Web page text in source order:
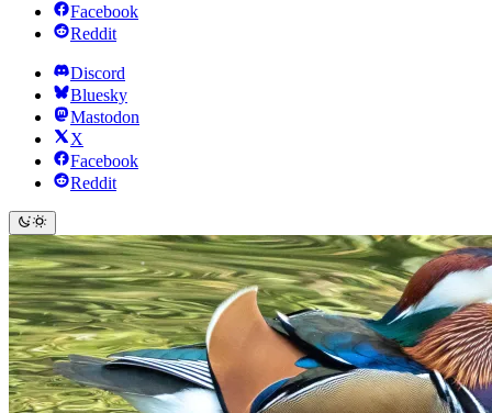
Facebook
Reddit
Discord
Bluesky
Mastodon
X
Facebook
Reddit